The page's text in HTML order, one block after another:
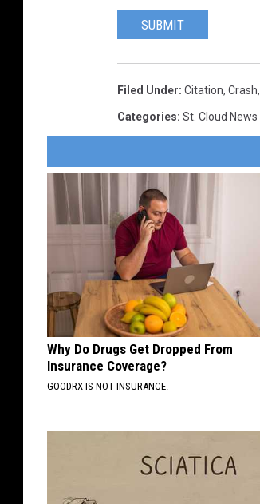
SUBMIT
Filed Under: Citation, Crash,
Categories: St. Cloud News
Why Do Drugs Get Dropped From
Insurance Coverage?
GOODRX IS NOT INSURANCE.